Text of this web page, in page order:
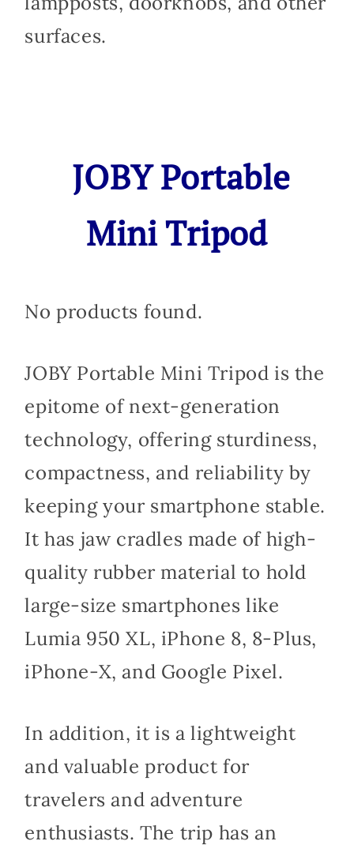
surfaces.
JOBY Portable
Mini Tripod
No products found.
JOBY Portable Mini Tripod is the
epitome of next-generation
technology, offering sturdiness,
compactness, and reliability by
keeping your smartphone stable.
It has jaw cradles made of high-
quality rubber material to hold
large-size smartphones like
Lumia 950 XL, iPhone 8, 8-Plus,
iPhone-X, and Google Pixel.
In addition, it is a lightweight
and valuable product for
travelers and adventure
enthusiasts. The trip has an